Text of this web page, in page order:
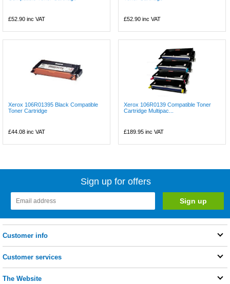
£52.90 inc VAT £52.90 inc VAT
Xerox 106R01395 Black Compatible
Toner Cartridge
£44.08 inc VAT
Xerox 106R0139 Compatible Toner
Cartridge Multipac...
£189.95 inc VAT
Sign up for offers
Customer info
Customer services
The Website